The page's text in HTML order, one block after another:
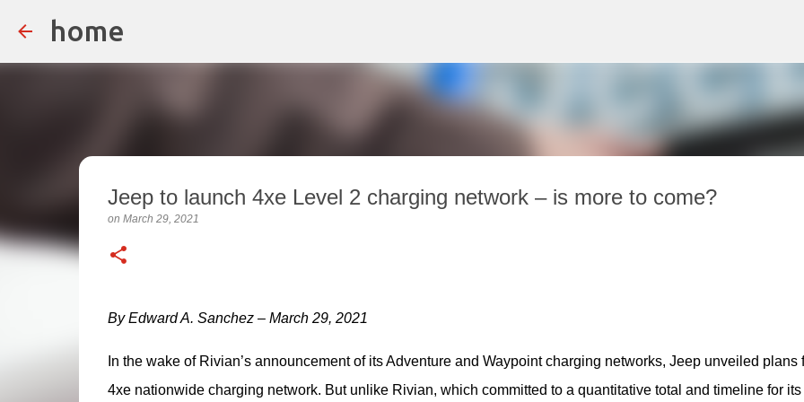
home
Jeep to launch 4xe Level 2 charging network – is more to come?
on March 29, 2021
By Edward A. Sanchez – March 29, 2021
In the wake of Rivian’s announcement of its Adventure and Waypoint charging networks, Jeep unveiled plans
4xe nationwide charging network. But unlike Rivian, which committed to a quantitative total and timeline for its